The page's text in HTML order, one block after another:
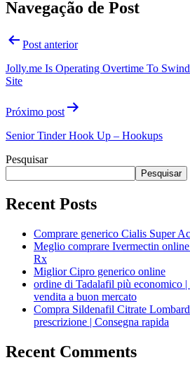
Navegação de Post
Post anterior
Jolly.me Is Operating Overtime To
Site
Próximo post
Senior Tinder Hook Up – Hookups
Pesquisar
Pesquisar
Recent Posts
Comprare generico Cialis Super
Meglio comprare Ivermectin
Rx
Miglior Cipro generico online
ordine di Tadalafil più economico
vendita a buon mercato
Compra Sildenafil Citrate
prescrizione | Consegna rapida
Recent Comments